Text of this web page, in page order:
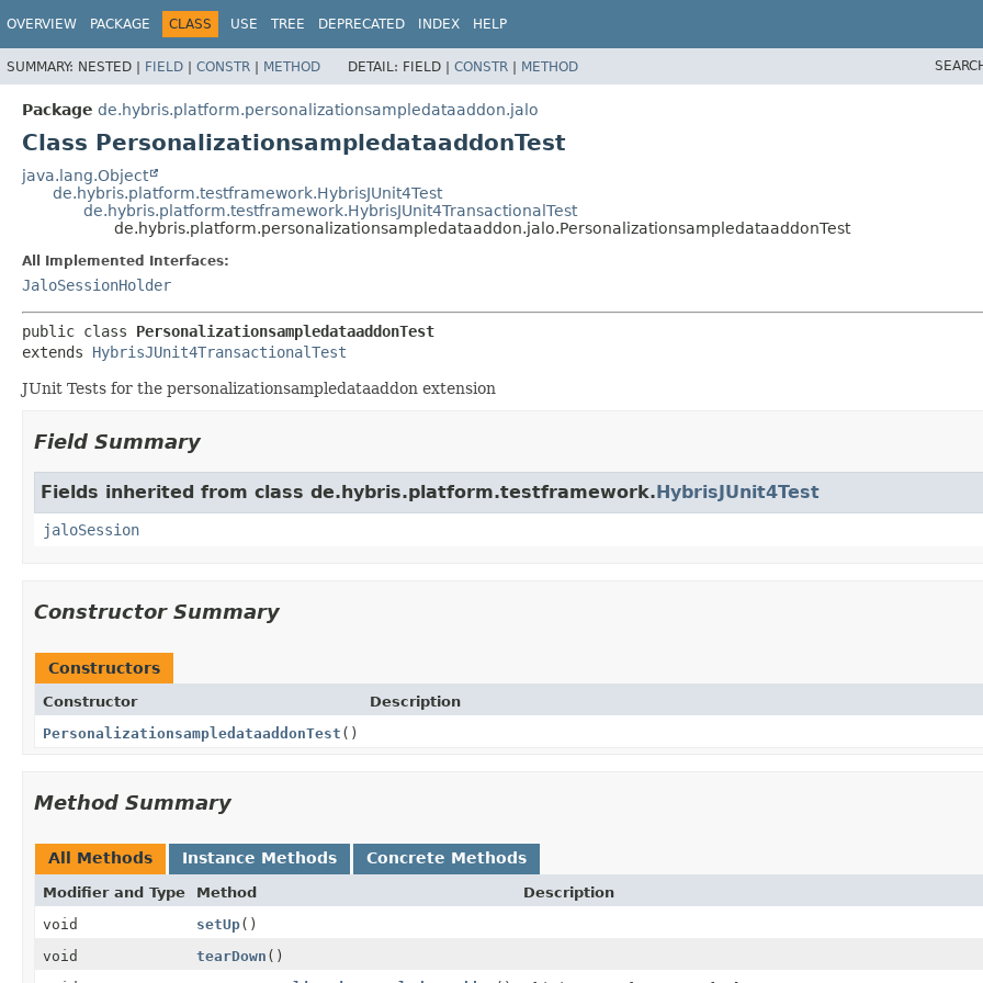
OVERVIEW PACKAGE CLASS USE TREE DEPRECATED INDEX HELP
SUMMARY: NESTED | FIELD | CONSTR | METHOD DETAIL: FIELD | CONSTR | METHOD
Package de.hybris.platform.personalizationsampledataaddon.jalo
Class PersonalizationsampledataaddonTest
java.lang.Object
de.hybris.platform.testframework.HybrisJUnit4Test
de.hybris.platform.testframework.HybrisJUnit4TransactionalTest
de.hybris.platform.personalizationsampledataaddon.jalo.PersonalizationsampledataaddonTest
All Implemented Interfaces:
JaloSessionHolder
public class PersonalizationsampledataaddonTest
extends HybrisJUnit4TransactionalTest
JUnit Tests for the personalizationsampledataaddon extension
Field Summary
Fields inherited from class de.hybris.platform.testframework.HybrisJUnit4Test
jaloSession
Constructor Summary
Constructors
Constructor
Description
PersonalizationsampledataaddonTest ()
Method Summary
All Methods Instance Methods Concrete Methods
Modifier and Type Method
Description
void
setUp()
void
tearDown ()